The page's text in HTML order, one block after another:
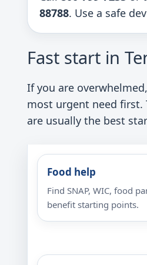
88788. Use a safe
Fast start in
If you are
most urgent need first.
are usually the best
Food help
Find SNAP, WIC, food
benefit starting points.